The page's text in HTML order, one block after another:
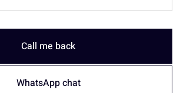
Call me back
WhatsApp chat